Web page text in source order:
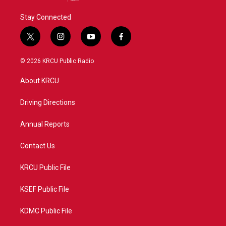
Stay Connected
t
w
i
t
e
i
n
s
a
y
o
u
f
a
© 2026 KRCU Public Radio
About KRCU
Driving Directions
Annual Reports
Contact Us
KRCU Public File
KSEF Public File
KDMC Public File